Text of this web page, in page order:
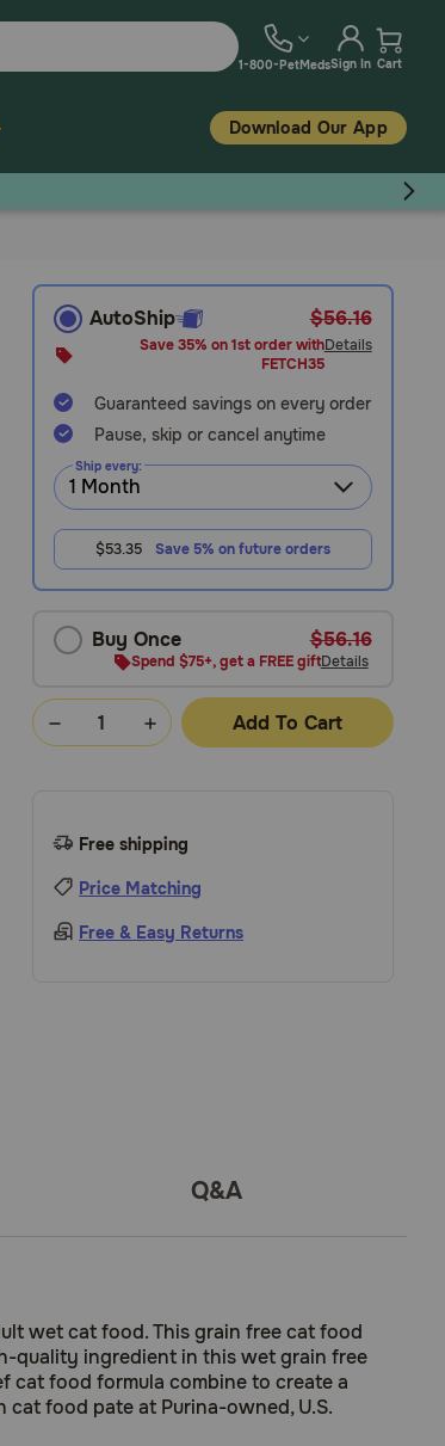
1-800-PetMedsSign In Cart
Download Our App
AutoShip $56.16
Save 35% on 1st order with
FETCH35
Details
Guaranteed savings on every order
Pause, skip or cancel anytime
Ship every:
$53.35 Save 5% on future orders
Buy Once $56.16
Spend $75+, get a FREE giftDetails
Add To Cart
Free shipping
Price Matching
Free & Easy Returns
Q&A
wet cat food. This grain free cat food
quality ingredient in this wet grain free
cat food formula combine to create a
food pate at Purina-owned, U.S.